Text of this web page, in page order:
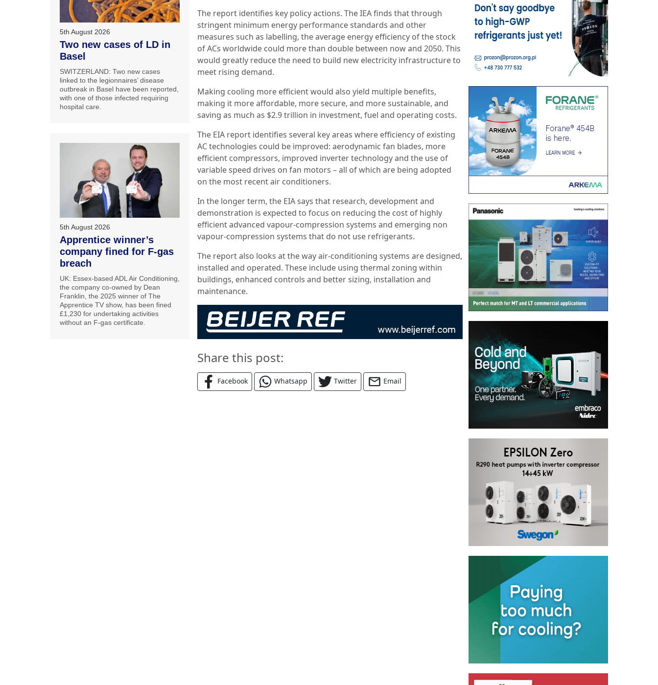
The report identifies key policy actions. The IEA finds that through
stringent minimum energy performance standards and other
measures such as labelling, the average energy efficiency of the stock
of ACs worldwide could more than double between now and 2050. This
would greatly reduce the need to build new electricity infrastructure to
meet rising demand.
Making cooling more efficient would also yield multiple benefits,
making it more affordable, more secure, and more sustainable, and
saving as much as $2.9 trillion in investment, fuel and operating costs.
The EIA report identifies several key areas where efficiency of existing
AC technologies could be improved: aerodynamic fan blades, more
efficient compressors, improved inverter technology and the use of
variable speed drives on fan motors – all of which are being adopted
on the most recent air conditioners.
In the longer term, the EIA says that research, development and
demonstration is expected to focus on reducing the cost of highly
efficient advanced vapour-compression systems and emerging non
vapour-compression systems that do not use refrigerants.
The report also looks at the way air-conditioning systems are designed,
installed and operated. These include using thermal zoning within
buildings, enhanced controls and better sizing, installation and
maintenance.
Share this post:
Facebook Whatsapp Twitter Email
5th August 2026
Two new cases of LD in
Basel
SWITZERLAND: Two new cases
linked to the legionnaires’ disease
outbreak in Basel have been reported,
with one of those infected requiring
hospital care.
5th August 2026
Apprentice winner’s
company fined for F-gas
breach
UK: Essex-based ADL Air Conditioning,
the company co-owned by Dean
Franklin, the 2025 winner of The
Apprentice TV show, has been fined
£1,230 for undertaking activities
without an F-gas certificate.